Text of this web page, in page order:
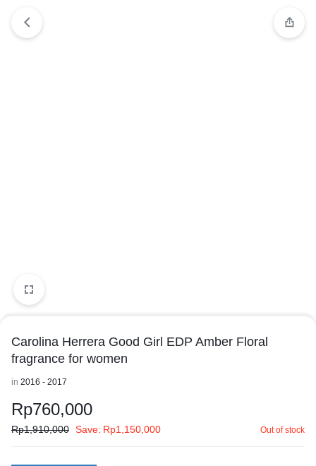
Carolina Herrera Good Girl EDP Amber Floral
fragrance for women
in 2016 - 2017
Rp760,000
Rp1,910,000 Save: Rp1,150,000 Out of stock